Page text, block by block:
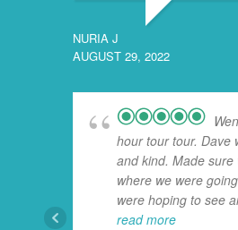
NURIA J
AUGUST 29, 2022
hour tour tour. Dave
and kind. Made sure
where we were
were hoping to see
read more